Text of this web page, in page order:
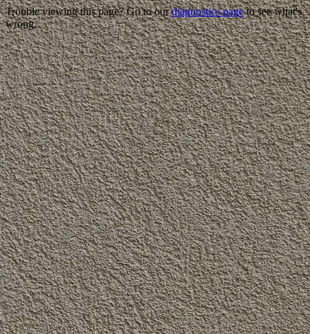
Trouble viewing this page? Go to ourdiagnostics pageto see what's
wrong.